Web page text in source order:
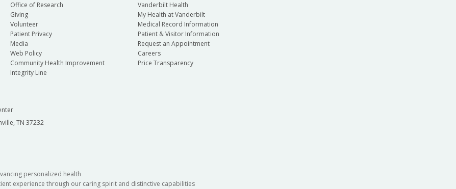
Office of Research
Giving
Volunteer
Patient Privacy
Media
Web Policy
Community Health Improvement
Integrity Line
Vanderbilt Health
My Health at Vanderbilt
Medical Record Information
Patient & Visitor Information
Request an Appointment
Careers
Price Transparency
TN 37232
personalized health
experience through our caring spirit and distinctive capabilities